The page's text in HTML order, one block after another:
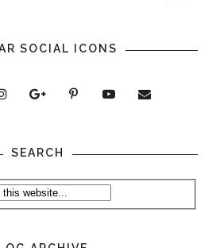
SOCIAL ICONS
SEARCH